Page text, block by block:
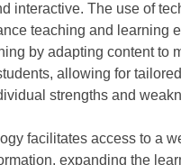
interactive. The use of
teaching and learning
by adapting content to
allowing for
strengths and
facilitates access to a
expanding the